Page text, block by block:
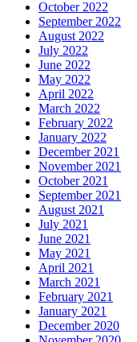
October 2022
September 2022
August 2022
July 2022
June 2022
May 2022
April 2022
March 2022
February 2022
January 2022
December 2021
November 2021
October 2021
September 2021
August 2021
July 2021
June 2021
May 2021
April 2021
March 2021
February 2021
January 2021
December 2020